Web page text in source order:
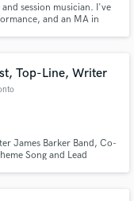
session musician. I've
and an MA in
Top-Line, Writer
James Barker Band, Co-
Song and Lead
and budgets